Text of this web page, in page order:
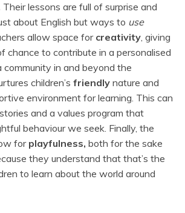
Their lessons are full of surprise and
about English but ways to use
allow space for creativity, giving
chance to contribute in a personalised
community in and beyond the
children’s friendly nature and
environment for learning. This can
and a values program that
behaviour we seek. Finally, the
for playfulness, both for the sake
they understand that that’s the
to learn about the world around